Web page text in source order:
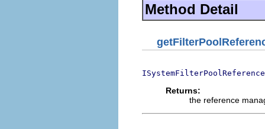
Method Detail
Returns:
the reference